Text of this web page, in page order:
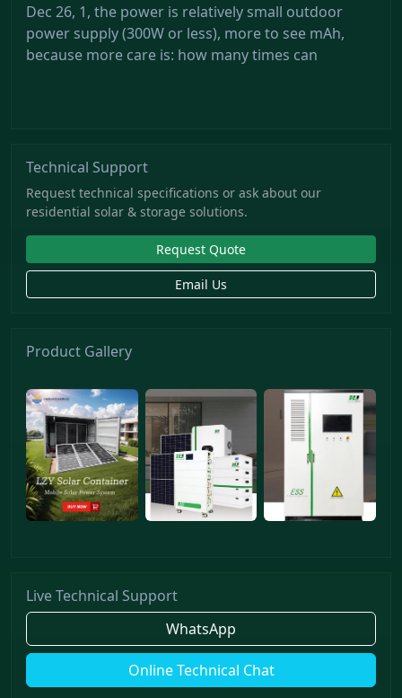
Dec 26, 1, the power is relatively small outdoor
power supply (300W or less), more to see mAh,
because more care is: how many times can
Technical Support
Request technical specifications or ask about our
residential solar & storage solutions.
Request Quote
Email Us
Product Gallery
Live Technical Support
WhatsApp
Online Technical Chat